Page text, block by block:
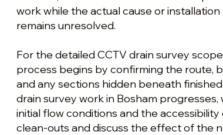
work while the actual cause or
remains unresolved.
For the detailed CCTV drain survey
process begins by confirming the route,
and any sections hidden beneath
drain survey work in Bosham progresses,
initial flow conditions and the
clean-outs and discuss the effect of the